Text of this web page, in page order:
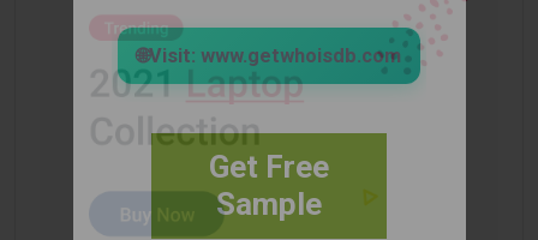
🌐Visit: www.getwhoisdb.com
Get Free
Sample